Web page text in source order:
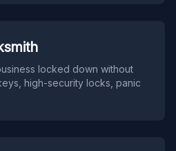
locked down without
high-security locks, panic